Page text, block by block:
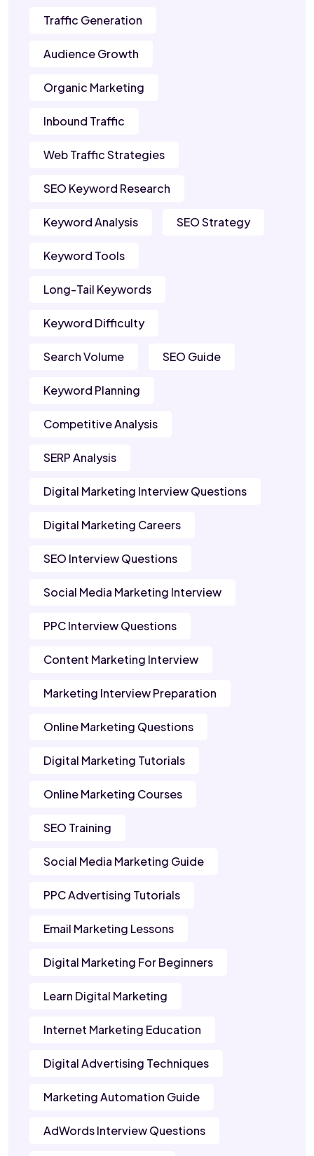
Traffic Generation
Audience Growth
Organic Marketing
Inbound Traffic
Web Traffic Strategies
SEO Keyword Research
Keyword Analysis SEO Strategy
Keyword Tools
Long-Tail Keywords
Keyword Difficulty
Search Volume SEO Guide
Keyword Planning
Competitive Analysis
SERP Analysis
Digital Marketing Interview Questions
Digital Marketing Careers
SEO Interview Questions
Social Media Marketing Interview
PPC Interview Questions
Content Marketing Interview
Marketing Interview Preparation
Online Marketing Questions
Digital Marketing Tutorials
Online Marketing Courses
SEO Training
Social Media Marketing Guide
PPC Advertising Tutorials
Email Marketing Lessons
Digital Marketing For Beginners
Learn Digital Marketing
Internet Marketing Education
Digital Advertising Techniques
Marketing Automation Guide
AdWords Interview Questions